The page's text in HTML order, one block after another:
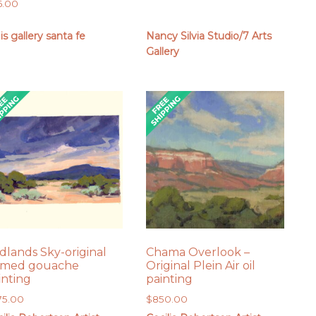
gallery santa fe
Nancy Silvia Studio/7 Arts
Gallery
Sky-original
gouache
Chama Overlook –
Original Plein Air oil
painting
$850.00